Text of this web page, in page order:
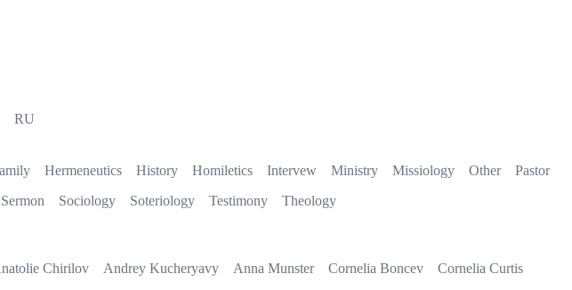
RU
Hermeneutics History Homiletics Intervew Ministry Missiology Other
Pastor
Sermon Sociology Soteriology Testimony Theology
Chirilov Andrey Kucheryavy Anna Munster Cornelia Boncev
Cornelia Curtis